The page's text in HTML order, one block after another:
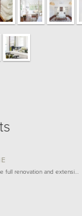
full renovation and extensi…